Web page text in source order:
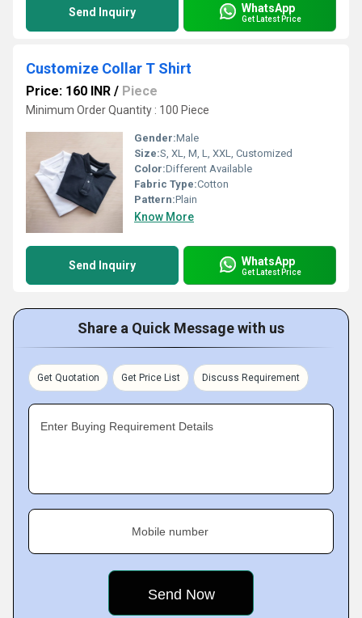
Send Inquiry WhatsApp
Get Latest Price
Customize Collar T Shirt
Price: 160 INR / Piece
Minimum Order Quantity : 100 Piece
Gender:Male
Size:S, XL, M, L, XXL, Customized
Color:Different Available
Fabric Type:Cotton
Pattern:Plain
Know More
Send Inquiry WhatsApp
Get Latest Price
Share a Quick Message with us
Get Quotation Get Price List Discuss Requirement
Enter Buying Requirement Details
Mobile number